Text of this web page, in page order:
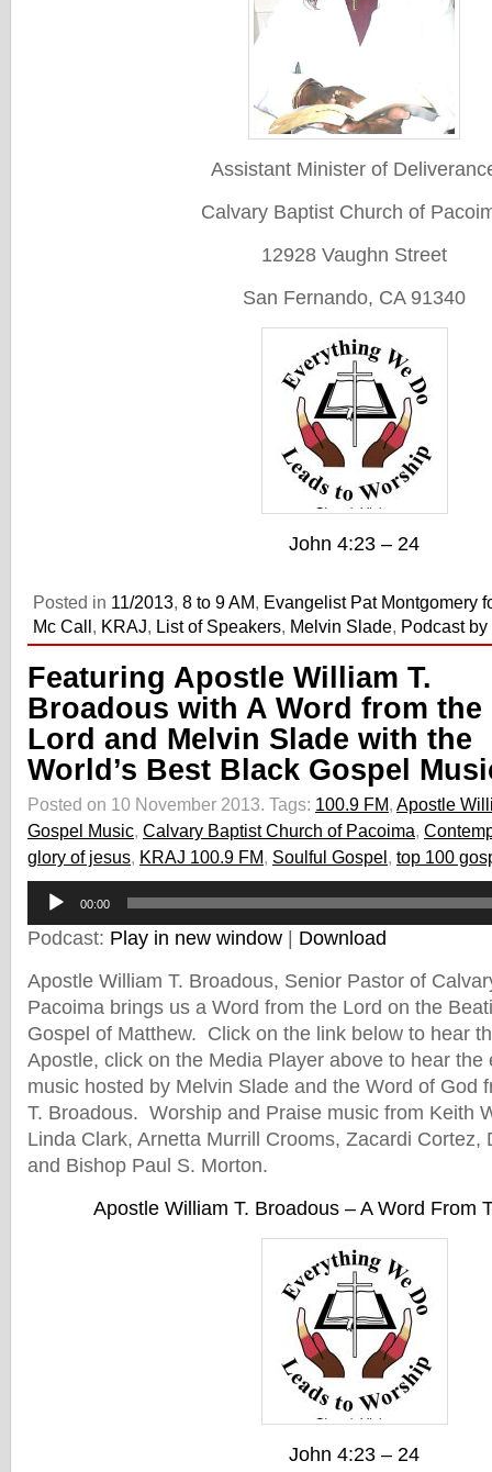
Assistant Minister of
Calvary Baptist Church of
12928 Vaughn Street
San Fernando, CA 91340
John 4:23 – 24
Posted in 11/2013, 8 to 9 AM, Evangelist Pat Montgomery
Mc Call, KRAJ, List of Speakers, Melvin Slade, Podcast by
Featuring Apostle William T.
Broadous with A Word from the
Lord and Melvin Slade with the
World’s Best Black Gospel
Posted on 10 November 2013. Tags: 100.9 FM, Apostle
Gospel Music, Calvary Baptist Church of Pacoima,
glory of jesus, KRAJ 100.9 FM, Soulful Gospel, top 100
Audio
Player
00:00
Podcast: Play in new window
Download
Apostle William T. Broadous, Senior Pastor of
Pacoima brings us a Word from the Lord on the
Gospel of Matthew. Click on the link below to hear
Apostle, click on the Media Player above to hear the
music hosted by Melvin Slade and the Word of God
T. Broadous. Worship and Praise music from Keith
Linda Clark, Arnetta Murrill Crooms, Zacardi Cortez,
and Bishop Paul S. Morton.
Apostle William T. Broadous – A Word From
John 4:23 – 24